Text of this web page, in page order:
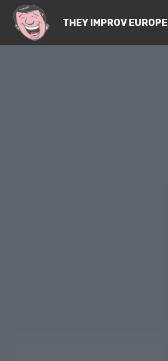
THEY IMPROV EUROPE